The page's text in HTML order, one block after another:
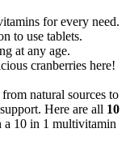
for every need.
to use tablets.
at any age.
cranberries here!
natural sources to
Here are all 10
10 in 1 multivitamin